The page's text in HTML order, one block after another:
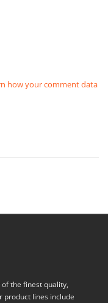
how your comment data
the finest quality,
product lines include